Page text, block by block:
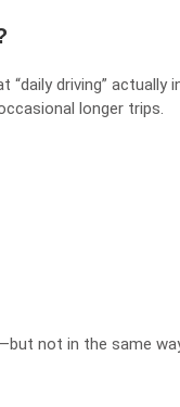
driving” actually
longer trips.
not in the same